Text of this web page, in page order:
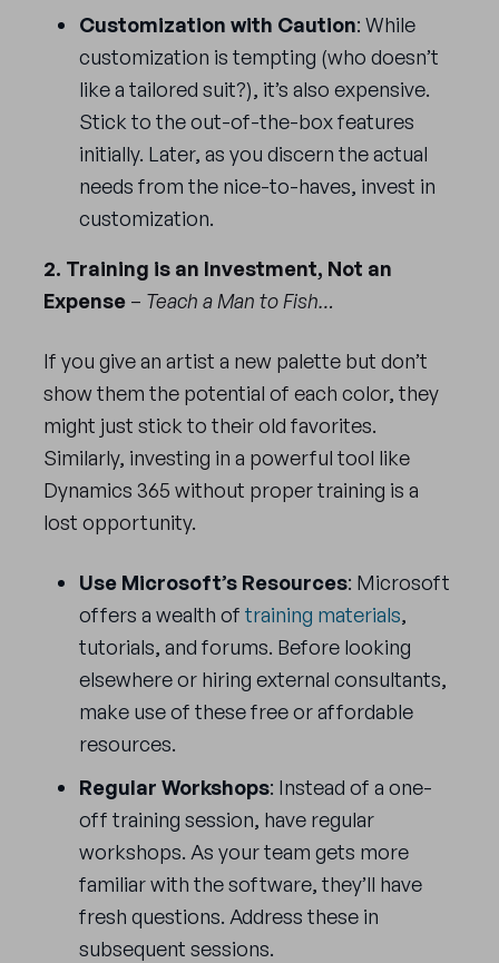
Customization with Caution: While
customization is tempting (who doesn’t
like a tailored suit?), it’s also expensive.
Stick to the out-of-the-box features
initially. Later, as you discern the actual
needs from the nice-to-haves, invest in
customization.
2. Training is an Investment, Not an
Expense – Teach a Man to Fish…
If you give an artist a new palette but don’t
show them the potential of each color, they
might just stick to their old favorites.
Similarly, investing in a powerful tool like
Dynamics 365 without proper training is a
lost opportunity.
Use Microsoft’s Resources: Microsoft
offers a wealth of training materials,
tutorials, and forums. Before looking
elsewhere or hiring external consultants,
make use of these free or affordable
resources.
Regular Workshops: Instead of a one-
off training session, have regular
workshops. As your team gets more
familiar with the software, they’ll have
fresh questions. Address these in
subsequent sessions.